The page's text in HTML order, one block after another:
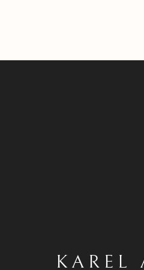
KAREL